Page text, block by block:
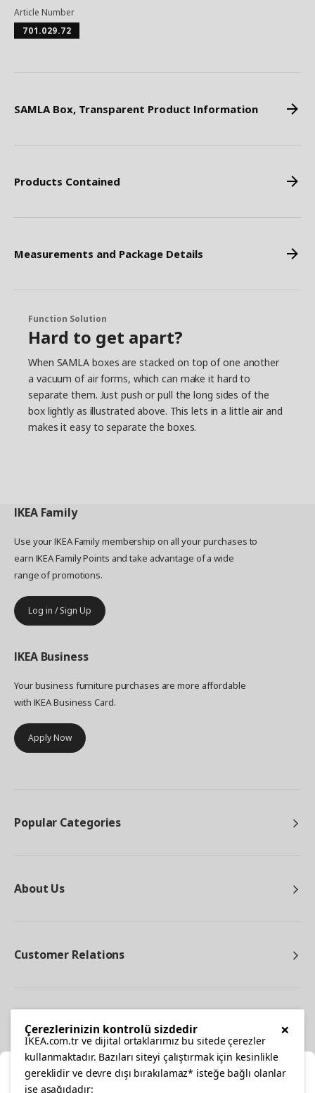
Article Number
701.029.72
SAMLA Box, Transparent Product Information
Products Contained
Measurements and Package Details
Function Solution
Hard to get apart?
When SAMLA boxes are stacked on top of one another
a vacuum of air forms, which can make it hard to
separate them. Just push or pull the long sides of the
box lightly as illustrated above. This lets in a little air and
makes it easy to separate the boxes.
IKEA Family
Use your IKEA Family membership on all your purchases to
earn IKEA Family Points and take advantage of a wide
range of promotions.
Log in / Sign Up
IKEA Business
Your business furniture purchases are more affordable
with IKEA Business Card.
Apply Now
Popular Categories
About Us
Customer Relations
×
Çerezlerinizin kontrolü sizdedir
IKEA.com.tr ve dijital ortaklarımız bu sitede çerezler
kullanmaktadır. Bazıları siteyi çalıştırmak için kesinlikle
gereklidir ve devre dışı bırakılamaz* isteğe bağlı olanlar
ise aşağıdadır: